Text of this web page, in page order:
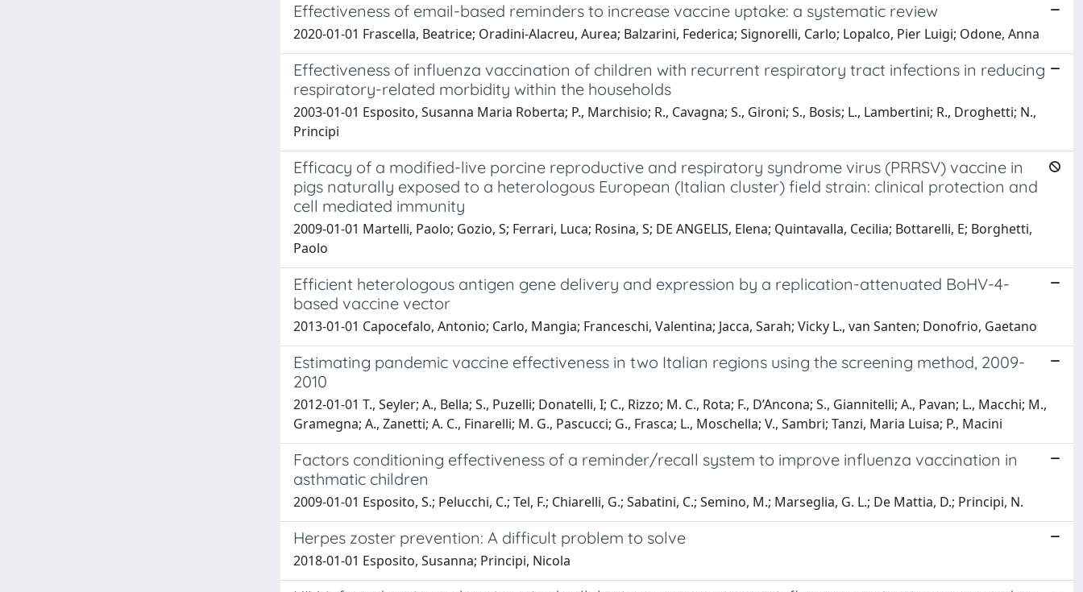
Effectiveness of email-based reminders to increase vaccine uptake: a systematic review
2020-01-01 Frascella, Beatrice; Oradini-Alacreu, Aurea; Balzarini, Federica; Signorelli, Carlo; Lopalco, Pier Luigi; Odone, Anna
Effectiveness of influenza vaccination of children with recurrent respiratory tract infections in reducing
respiratory-related morbidity within the households
2003-01-01 Esposito, Susanna Maria Roberta; P., Marchisio; R., Cavagna; S., Gironi; S., Bosis; L., Lambertini; R., Droghetti; N.,
Principi
Efficacy of a modified-live porcine reproductive and respiratory syndrome virus (PRRSV) vaccine in
pigs naturally exposed to a heterologous European (Italian cluster) field strain: clinical protection and
cell mediated immunity
2009-01-01 Martelli, Paolo; Gozio, S; Ferrari, Luca; Rosina, S; DE ANGELIS, Elena; Quintavalla, Cecilia; Bottarelli, E; Borghetti,
Paolo
Efficient heterologous antigen gene delivery and expression by a replication-attenuated BoHV-4-
based vaccine vector
2013-01-01 Capocefalo, Antonio; Carlo, Mangia; Franceschi, Valentina; Jacca, Sarah; Vicky L., van Santen; Donofrio, Gaetano
Estimating pandemic vaccine effectiveness in two Italian regions using the screening method, 2009-
2010
2012-01-01 T., Seyler; A., Bella; S., Puzelli; Donatelli, I; C., Rizzo; M. C., Rota; F., D’Ancona; S., Giannitelli; A., Pavan; L., Macchi; M.,
Gramegna; A., Zanetti; A. C., Finarelli; M. G., Pascucci; G., Frasca; L., Moschella; V., Sambri; Tanzi, Maria Luisa; P., Macini
Factors conditioning effectiveness of a reminder/recall system to improve influenza vaccination in
asthmatic children
2009-01-01 Esposito, S.; Pelucchi, C.; Tel, F.; Chiarelli, G.; Sabatini, C.; Semino, M.; Marseglia, G. L.; De Mattia, D.; Principi, N.
Herpes zoster prevention: A difficult problem to solve
2018-01-01 Esposito, Susanna; Principi, Nicola